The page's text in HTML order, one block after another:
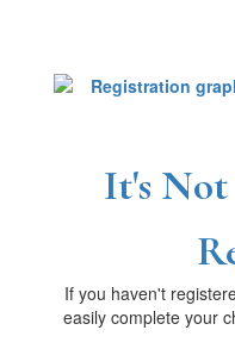
It's
If you haven't
easily complete your